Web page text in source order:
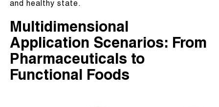
and healthy state.
Multidimensional
Application Scenarios: From
Pharmaceuticals to
Functional Foods